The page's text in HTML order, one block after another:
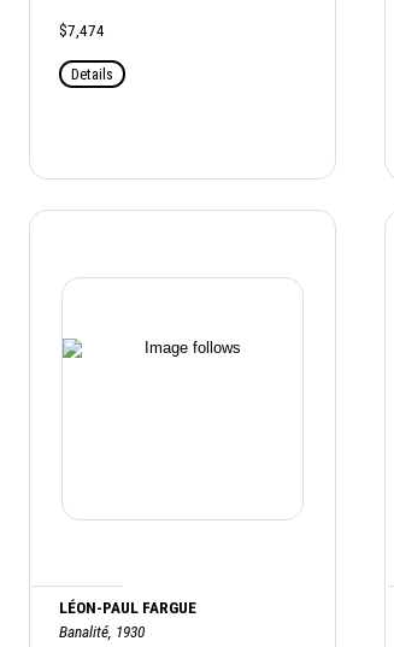
$7,474
Details
LÉON-PAUL FARGUE
Banalité, 1930